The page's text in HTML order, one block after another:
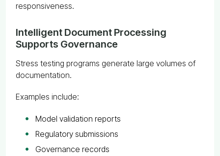
responsiveness.
Intelligent Document Processing
Supports Governance
Stress testing programs generate large volumes of
documentation.
Examples include:
Model validation reports
Regulatory submissions
Governance records